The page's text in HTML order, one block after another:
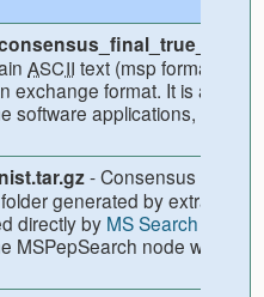
ASCII text (msp format). This
format. It is also
software applications,
- Consensus library
generated by extracting
directly by MS Search or
MSPepSearch node within